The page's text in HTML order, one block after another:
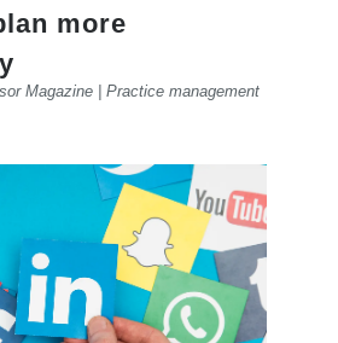
more
Magazine| Practice management